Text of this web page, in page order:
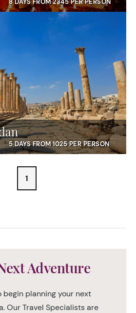
8 DAYS FROM 2345 PER PERSON
5 DAYS FROM 1025 PER PERSON
1
Adventure
begin planning your next
Our Travel Specialists are